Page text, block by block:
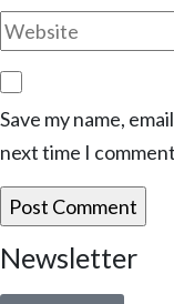
Save my name,
next time I
Newsletter